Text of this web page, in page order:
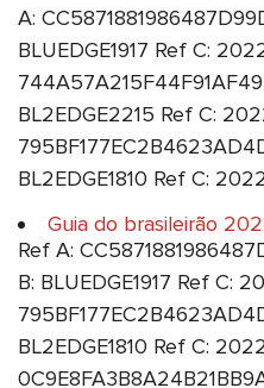
A:
BLUEDGE1917 Ref C:
BL2EDGE2215 Ref C:
BL2EDGE1810 Ref C:
Guia do brasileirão
Ref A:
B: BLUEDGE1917 Ref C:
BL2EDGE1810 Ref C: